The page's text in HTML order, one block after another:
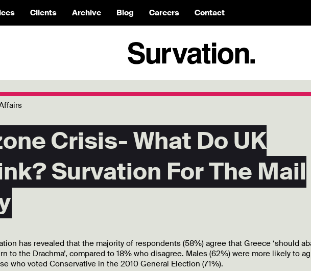
Clients Archive Blog Careers Contact
Crisis- What Do UK
Survation For The Mail
has revealed that the majority of respondents (58%) agree that Greece ‘should
to the Drachma’, compared to 18% who disagree. Males (62%) were more likely to
who voted Conservative in the 2010 General Election (71%).